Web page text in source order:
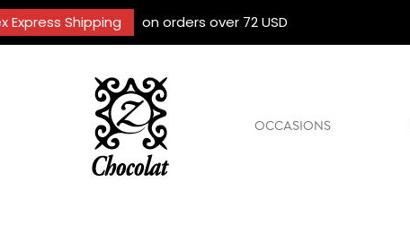
Express Shipping on orders over 72 USD
OCCASIONS